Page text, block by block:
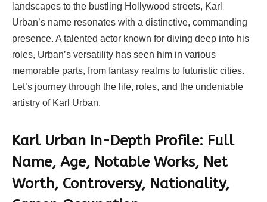
landscapes to the bustling Hollywood streets, Karl
Urban’s name resonates with a distinctive, commanding
presence. A talented actor known for diving deep into his
roles, Urban’s versatility has seen him in various
memorable parts, from fantasy realms to futuristic cities.
Let’s journey through the life, roles, and the undeniable
artistry of Karl Urban.
Karl Urban In-Depth Profile: Full
Name, Age, Notable Works, Net
Worth, Controversy, Nationality,